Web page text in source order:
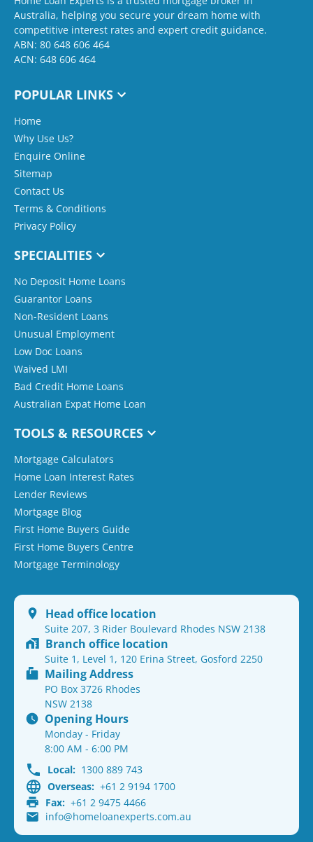
Australia, helping you secure your dream home with
competitive interest rates and expert credit guidance.
ABN: 80 648 606 464
ACN: 648 606 464
POPULAR LINKS
Home
Why Use Us?
Enquire Online
Sitemap
Contact Us
Terms & Conditions
Privacy Policy
SPECIALITIES
No Deposit Home Loans
Guarantor Loans
Non-Resident Loans
Unusual Employment
Low Doc Loans
Waived LMI
Bad Credit Home Loans
Australian Expat Home Loan
TOOLS & RESOURCES
Mortgage Calculators
Home Loan Interest Rates
Lender Reviews
Mortgage Blog
First Home Buyers Guide
First Home Buyers Centre
Mortgage Terminology
Head office location
Suite 207, 3 Rider Boulevard Rhodes NSW 2138
Branch office location
Suite 1, Level 1, 120 Erina Street, Gosford 2250
Mailing Address
PO Box 3726 Rhodes
NSW 2138
Opening Hours
Monday - Friday
8:00 AM - 6:00 PM
Local: 1300 889 743
Overseas: +61 2 9194 1700
Fax: +61 2 9475 4466
info@homeloanexperts.com.au